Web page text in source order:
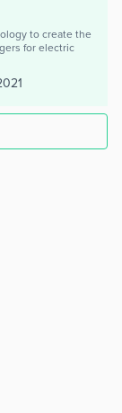
to create the
for electric